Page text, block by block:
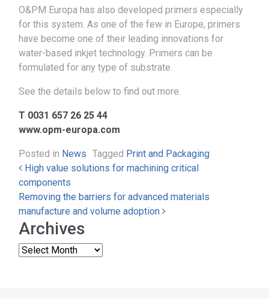
O&PM Europa has also developed primers especially
for this system. As one of the few in Europe, primers
have become one of their leading innovations for
water-based inkjet technology. Primers can be
formulated for any type of substrate.
See the details below to find out more.
T 0031 657 26 25 44
www.opm-europa.com
Posted in News Tagged Print and Packaging
Post navigation
High value solutions for machining critical
components
Removing the barriers for advanced materials
manufacture and volume adoption
Archives